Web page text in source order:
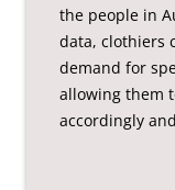
the people in
data, clothiers
demand for
allowing them
accordingly